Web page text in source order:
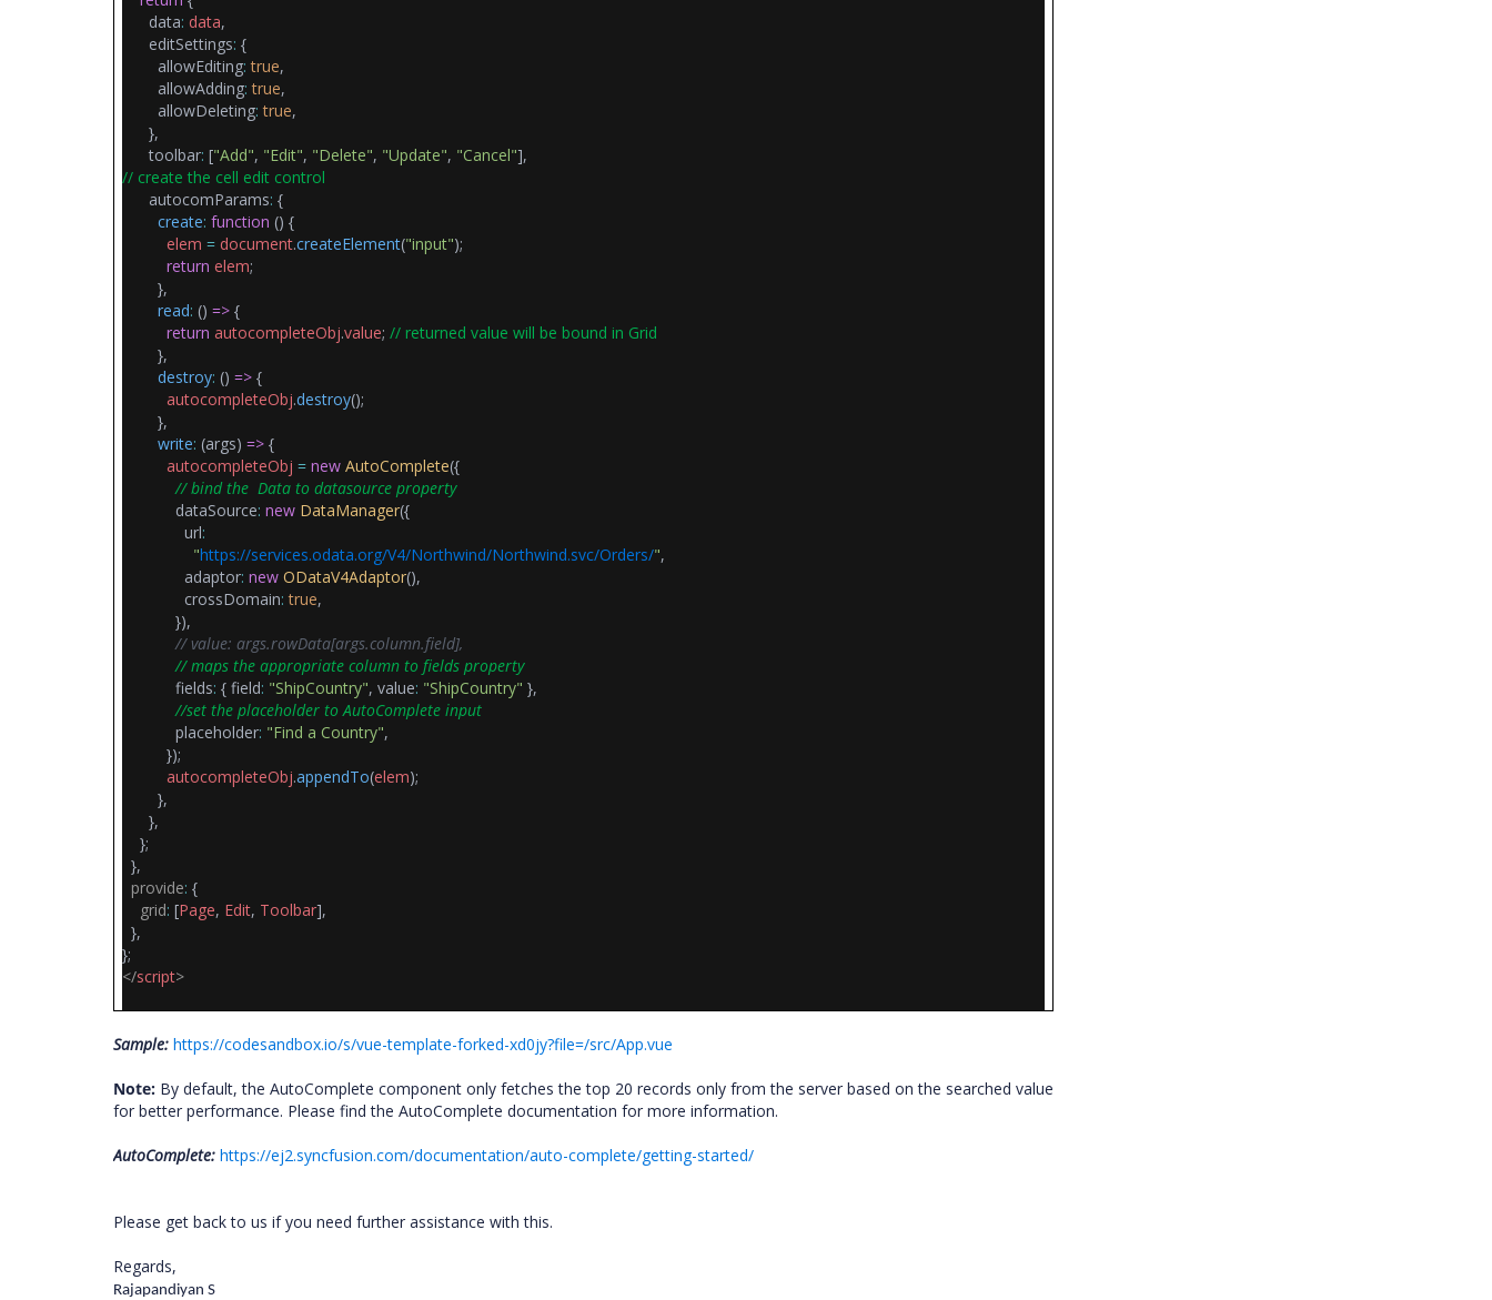
data: data,
editSettings: {
allowEditing: true,
allowAdding: true,
allowDeleting: true,
},
toolbar: ["Add", "Edit", "Delete", "Update", "Cancel"],
// create the cell edit control
autocomParams: {
create: function () {
elem = document.createElement("input");
return elem;
},
read: ()=> {
return autocompleteObj.value;// returned value will be bound in Grid
},
destroy: ()=> {
autocompleteObj.destroy();
},
write: (args)=> {
autocompleteObj = new AutoComplete({
// bind the Data to datasource property
dataSource: new DataManager({
url:
"https://services.odata.org/V4/Northwind/Northwind.svc/Orders/",
adaptor: new ODataV4Adaptor(),
crossDomain: true,
}),
// value: args.rowData[args.column.field],
// maps the appropriate column to fields property
fields: { field: "ShipCountry", value: "ShipCountry" },
//set the placeholder to AutoComplete input
placeholder: "Find a Country",
});
autocompleteObj.appendTo(elem);
},
},
};
},
provide: {
grid: [Page, Edit, Toolbar],
},
};
</script>
Sample: https://codesandbox.io/s/vue-template-forked-xd0jy?file=/src/App.vue
Note: By default, the AutoComplete component only fetches the top 20 records only from the server based on the searched value
for better performance. Please find the AutoComplete documentation for more information.
AutoComplete: https://ej2.syncfusion.com/documentation/auto-complete/getting-started/
Please get back to us if you need further assistance with this.
Regards,
Rajapandiyan S